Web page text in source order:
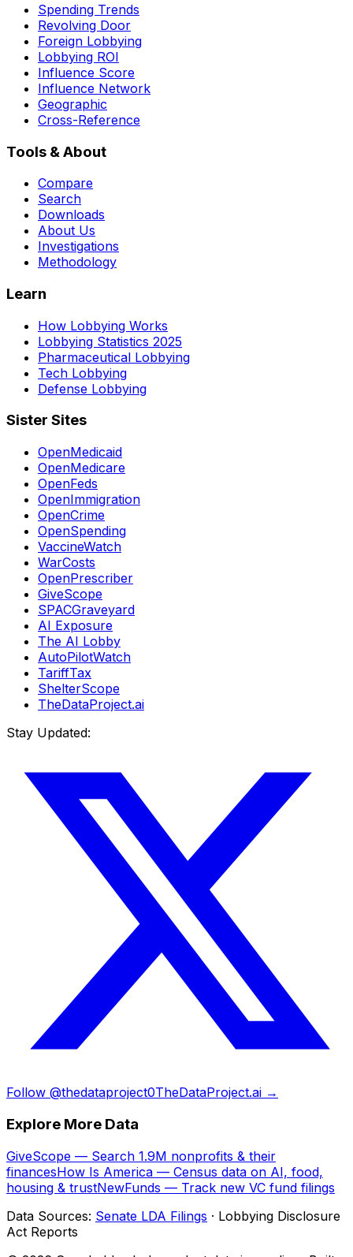
Spending Trends
Revolving Door
Foreign Lobbying
Lobbying ROI
Influence Score
Influence Network
Geographic
Cross-Reference
Tools & About
Compare
Search
Downloads
About Us
Investigations
Methodology
Learn
How Lobbying Works
Lobbying Statistics 2025
Pharmaceutical Lobbying
Tech Lobbying
Defense Lobbying
Sister Sites
OpenMedicaid
OpenMedicare
OpenFeds
OpenImmigration
OpenCrime
OpenSpending
VaccineWatch
WarCosts
OpenPrescriber
GiveScope
SPACGraveyard
AI Exposure
The AI Lobby
AutoPilotWatch
TariffTax
ShelterScope
TheDataProject.ai
Stay Updated:
Follow @thedataproject0TheDataProject.ai →
Explore More Data
GiveScope — Search 1.9M nonprofits & their
financesHow Is America — Census data on AI, food,
housing & trustNewFunds — Track new VC fund filings
Data Sources: Senate LDA Filings · Lobbying Disclosure
Act Reports